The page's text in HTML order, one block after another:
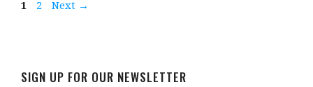
Page
1 Page
2 Next →
SIGN UP FOR OUR NEWSLETTER